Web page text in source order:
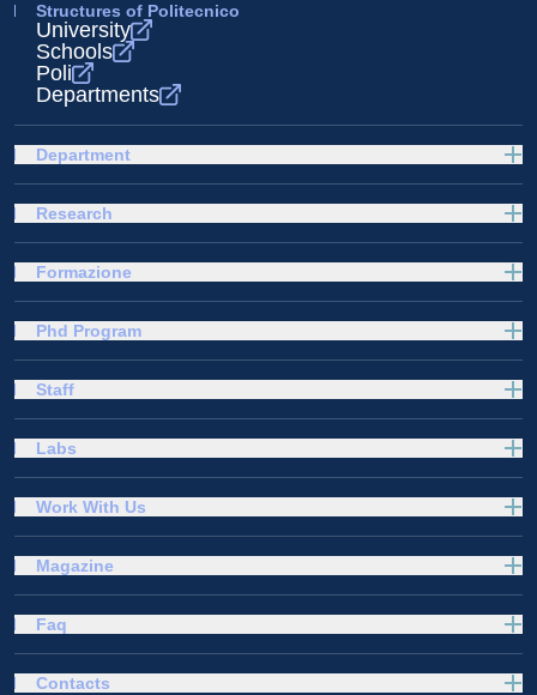
Structures of Politecnico
University
Schools
Poli
Departments
Department
Research
Formazione
Phd Program
Staff
Labs
Work With Us
Magazine
Faq
Contacts